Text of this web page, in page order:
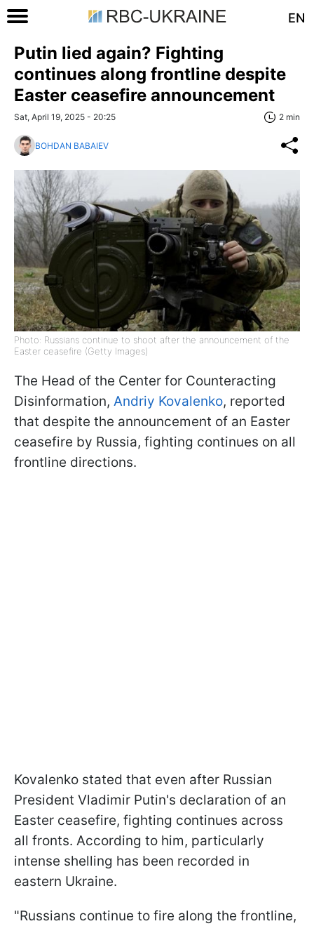
EN
Putin lied again? Fighting
continues along frontline despite
Easter ceasefire announcement
Sat, April 19, 2025 - 20:25 2 min
BOHDAN BABAIEV
Photo: Russians continue to shoot after the announcement of the
Easter ceasefire (Getty Images)
The Head of the Center for Counteracting
Disinformation, Andriy Kovalenko, reported
that despite the announcement of an Easter
ceasefire by Russia, fighting continues on all
frontline directions.
Kovalenko stated that even after Russian
President Vladimir Putin's declaration of an
Easter ceasefire, fighting continues across
all fronts. According to him, particularly
intense shelling has been recorded in
eastern Ukraine.
"Russians continue to fire along the frontline,